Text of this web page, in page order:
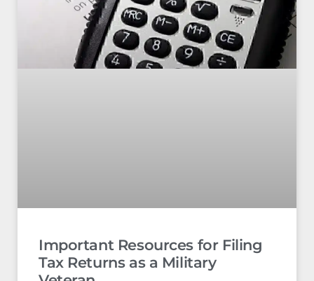
Important Resources for Filing
Tax Returns as a Military